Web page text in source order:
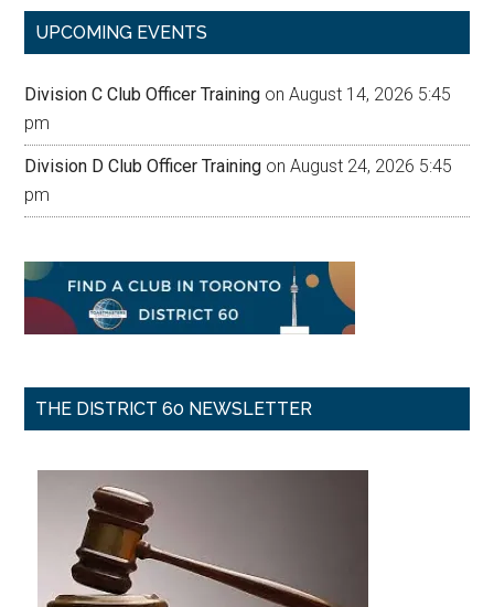
UPCOMING EVENTS
Division C Club Officer Training on August 14, 2026 5:45
pm
Division D Club Officer Training on August 24, 2026 5:45
pm
THE DISTRICT 60 NEWSLETTER